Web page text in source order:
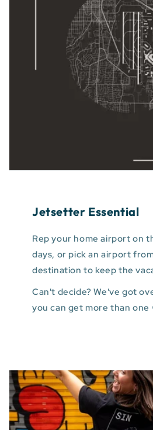
Jetsetter Essential
Rep your home airport on
days, or pick an airport
destination to keep the
Can't decide? We've got
you can get more than one